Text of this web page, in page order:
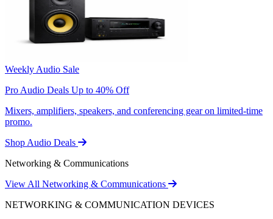
Weekly Audio Sale
Pro Audio Deals Up to 40% Off
Mixers, amplifiers, speakers, and conferencing gear on limited-time
promo.
Shop Audio Deals
Networking & Communications
View All Networking & Communications
NETWORKING & COMMUNICATION DEVICES